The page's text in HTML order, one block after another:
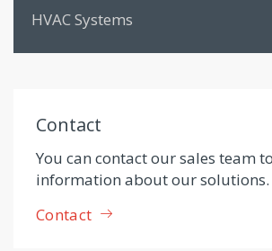
HVAC Systems
Contact
You can contact our sales team
information about our solutions.
Contact